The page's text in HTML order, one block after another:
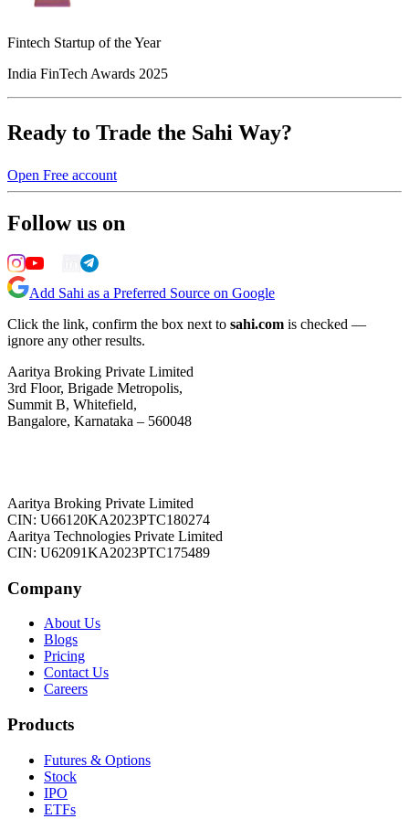
Fintech Startup of the Year
India FinTech Awards 2025
Ready to Trade the Sahi Way?
Open Free account
Follow us on
Add Sahi as a Preferred Source on Google
Click the link, confirm the box next to sahi.com is checked —
ignore any other results.
Aaritya Broking Private Limited
3rd Floor, Brigade Metropolis,
Summit B, Whitefield,
Bangalore, Karnataka – 560048
Aaritya Broking Private Limited
CIN: U66120KA2023PTC180274
Aaritya Technologies Private Limited
CIN: U62091KA2023PTC175489
Company
About Us
Blogs
Pricing
Contact Us
Careers
Products
Futures & Options
Stock
IPO
ETFs